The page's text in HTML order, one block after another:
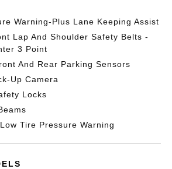
Warning-Plus Lane Keeping Assist
Lap And Shoulder Safety Belts -
3 Point
And Rear Parking Sensors
Up Camera
Locks
Tire Pressure Warning